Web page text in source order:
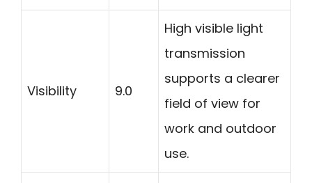
Visibility 9.0
High visible light
transmission
supports a clearer
field of view for
work and outdoor
use.